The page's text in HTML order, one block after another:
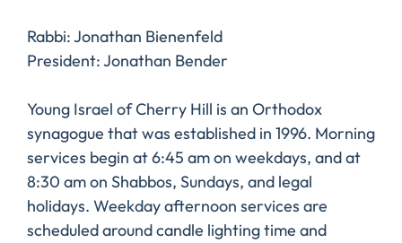
Rabbi: Jonathan Bienenfeld
President: Jonathan Bender
Young Israel of Cherry Hill is an Orthodox
synagogue that was established in 1996. Morning
services begin at 6:45 am on weekdays, and at
8:30 am on Shabbos, Sundays, and legal
holidays. Weekday afternoon services are
scheduled around candle lighting time and